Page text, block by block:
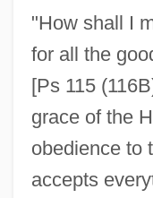
"How shall I
for all the
[Ps 115
grace of the
obedience to
accepts